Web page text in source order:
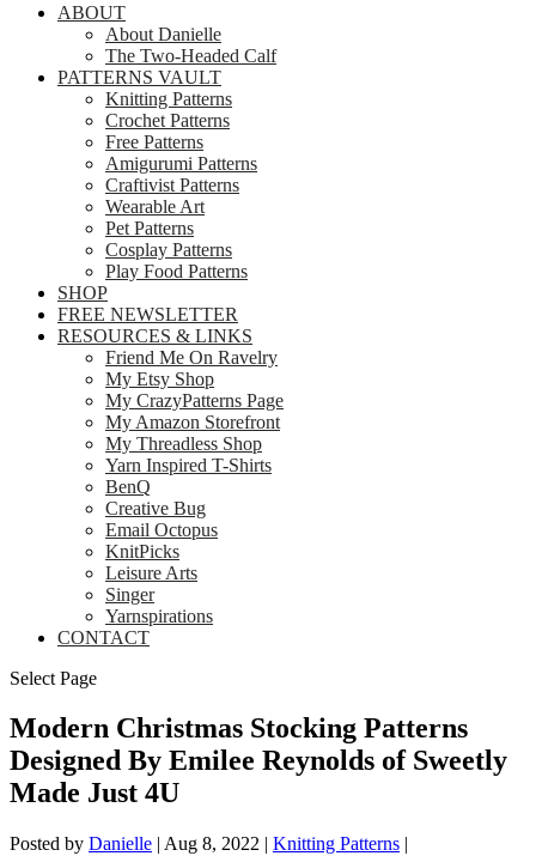
ABOUT
About Danielle
The Two-Headed Calf
PATTERNS VAULT
Knitting Patterns
Crochet Patterns
Free Patterns
Amigurumi Patterns
Craftivist Patterns
Wearable Art
Pet Patterns
Cosplay Patterns
Play Food Patterns
SHOP
FREE NEWSLETTER
RESOURCES & LINKS
Friend Me On Ravelry
My Etsy Shop
My CrazyPatterns Page
My Amazon Storefront
My Threadless Shop
Yarn Inspired T-Shirts
BenQ
Creative Bug
Email Octopus
KnitPicks
Leisure Arts
Singer
Yarnspirations
CONTACT
Select Page
Modern Christmas Stocking Patterns
Designed By Emilee Reynolds of Sweetly
Made Just 4U
Posted by Danielle | Aug 8, 2022 | Knitting Patterns |